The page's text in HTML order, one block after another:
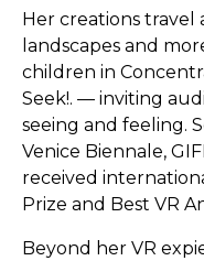
Her creations travel
landscapes and
children in
Seek!. — inviting
seeing and feeling.
Venice Biennale,
received
Prize and Best VR
Beyond her VR